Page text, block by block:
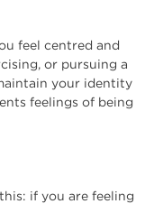
feel centred and
or pursuing a
your identity
feelings of being
if you are feeling